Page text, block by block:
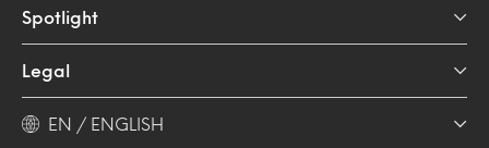
Spotlight
Legal
EN / ENGLISH